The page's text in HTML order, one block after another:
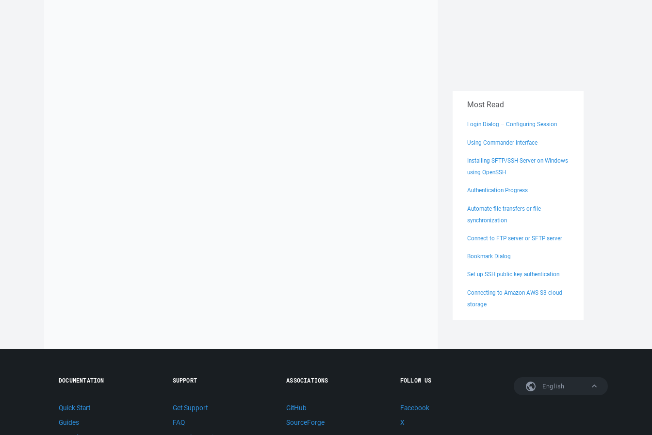
Most Read
Login Dialog – Configuring Session
Using Commander Interface
Installing SFTP/SSH Server on Windows
using OpenSSH
Authentication Progress
Automate file transfers or file
synchronization
Connect to FTP server or SFTP server
Bookmark Dialog
Set up SSH public key authentication
Connecting to Amazon AWS S3 cloud
storage
English
DOCUMENTATION
Quick Start
Guides
SUPPORT
Get Support
FAQ
ASSOCIATIONS
GitHub
SourceForge
FOLLOW US
Facebook
X